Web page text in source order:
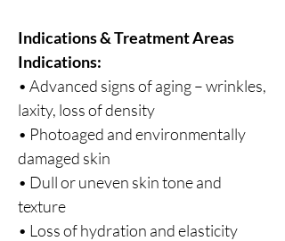
Indications & Treatment Areas
Indications:
• Advanced signs of aging – wrinkles,
laxity, loss of density
• Photoaged and environmentally
damaged skin
• Dull or uneven skin tone and
texture
• Loss of hydration and elasticity